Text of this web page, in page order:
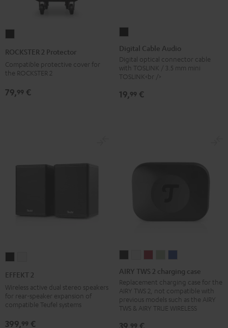
Black
ROCKSTER 2 Protector
Compatible protective cover for
the ROCKSTER 2
79,99 €
Cable
Audio
Black
Digital Cable Audio
Digital optical connector cable
with TOSLINK / 3.5 mm mini
TOSLINK<br />
19,99 €
EFFEKT 2
Wireless active dual stereo speakers
for rear-speaker expansion of
compatible Teufel systems
399,99 €
TWS
2
charging
case
TWS
2
charging
case
TWS
2
charging
case
TWS
2
charging
case
2
charging
case
AIRY TWS 2 charging case
Replacement charging case for the
AIRY TWS 2, not compatible with
previous models such as the AIRY
TWS & AIRY TRUE WIRELESS
39,99 €